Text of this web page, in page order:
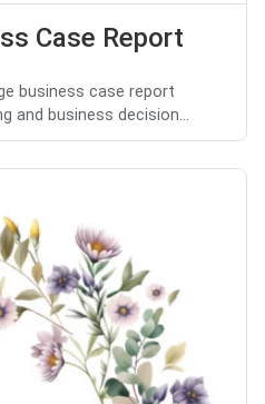
Case Report
business case report
and business decision...